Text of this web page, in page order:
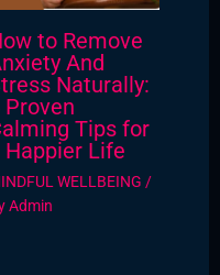
to Remove
And
Naturally:
Proven
Tips for
Happier Life
WELLBEING /
Admin